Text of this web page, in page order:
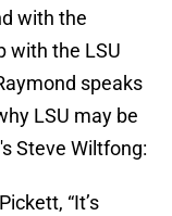
with the
with the LSU
speaks
LSU may be
Steve Wiltfong:
“It’s